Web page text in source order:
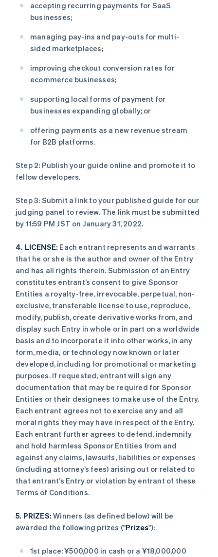
accepting recurring payments for SaaS
businesses;
managing pay-ins and pay-outs for multi-
sided marketplaces;
improving checkout conversion rates for
ecommerce businesses;
supporting local forms of payment for
businesses expanding globally; or
offering payments as a new revenue stream
for B2B platforms.
Step 2: Publish your guide online and promote it to
fellow developers.
Step 3: Submit a link to your published guide for our
judging panel to review. The link must be submitted
by 11:59 PM JST on January 31, 2022.
4. LICENSE: Each entrant represents and warrants
that he or she is the author and owner of the Entry
and has all rights therein. Submission of an Entry
constitutes entrant’s consent to give Sponsor
Entities a royalty-free, irrevocable, perpetual, non-
exclusive, transferable license to use, reproduce,
modify, publish, create derivative works from, and
display such Entry in whole or in part on a worldwide
basis and to incorporate it into other works, in any
form, media, or technology now known or later
developed, including for promotional or marketing
purposes. If requested, entrant will sign any
documentation that may be required for Sponsor
Entities or their designees to make use of the Entry.
Each entrant agrees not to exercise any and all
moral rights they may have in respect of the Entry.
Each entrant further agrees to defend, indemnify
and hold harmless Sponsor Entities from and
against any claims, lawsuits, liabilities or expenses
(including attorney’s fees) arising out or related to
that entrant’s Entry or violation by entrant of these
Terms of Conditions.
5. PRIZES: Winners (as defined below) will be
awarded the following prizes ("Prizes"):
1st place: ¥500,000 in cash or a ¥18,000,000